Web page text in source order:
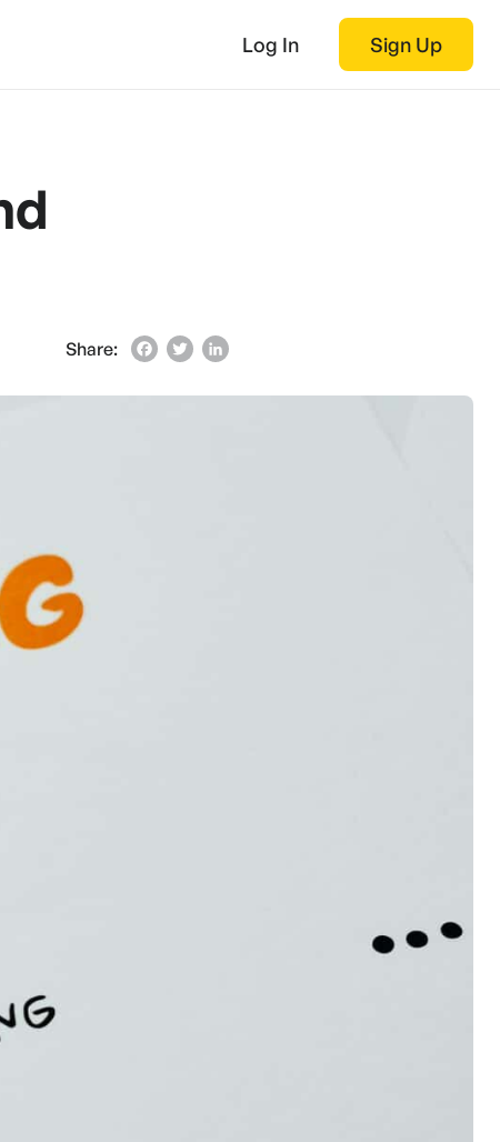
Log In Sign Up
Share: